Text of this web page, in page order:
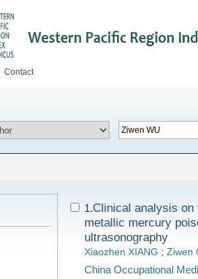
Contact
1.Clinical analysis on
metallic mercury
ultrasonography
Xiaozhen XIANG ; Ziwen
China Occupational